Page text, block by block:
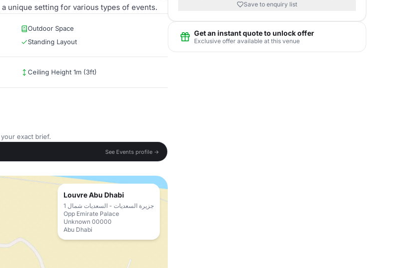
unique setting for various types of events.
Outdoor Space
Standing Layout
Ceiling Height 1m (3ft)
exact brief.
See Events profile →
Louvre Abu Dhabi
جزيرة السعديات - السعديات شمال 1
Opp Emirate Palace
Unknown 00000
Abu Dhabi
Save to enquiry list
Get an instant quote to unlock offer
Exclusive offer available at this venue